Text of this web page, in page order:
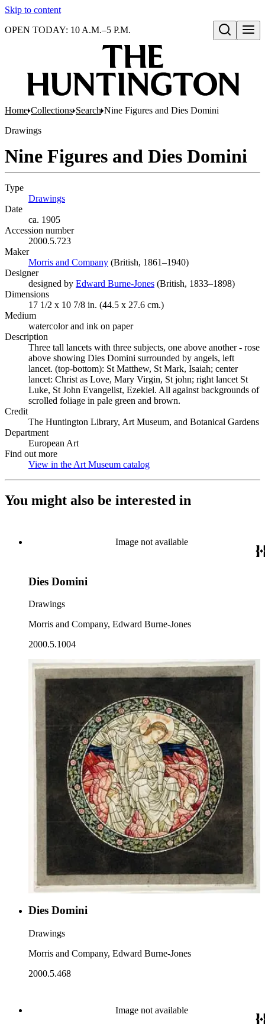
Skip to content
Open search
OPEN TODAY: 10 A.M.–5 P.M.
Home Collections Search Nine Figures and Dies Domini
Drawings
Nine Figures and Dies Domini
Type
Drawings
Date
ca. 1905
Accession number
2000.5.723
Maker
Morris and Company (Opens in new tab)
(British, 1861–1940)
Designer
designed by Edward Burne-Jones (Opens in new tab)
(British, 1833–1898)
Dimensions
17 1/2 x 10 7/8 in. (44.5 x 27.6 cm.)
Medium
watercolor and ink on paper
Description
Three tall lancets with three subjects, one above another - rose
above showing Dies Domini surrounded by angels, left
lancet. (top-bottom): St Matthew, St Mark, Isaiah; center
lancet: Christ as Love, Mary Virgin, St john; right lancet St
Luke, St John Evangelist, Ezekiel. All against backgrounds of
scrolled foliage in pale green and brown.
Credit
The Huntington Library, Art Museum, and Botanical Gardens
Department
European Art
Find out more
View in the Art Museum catalog
You might also be interested in
Image not available
Dies Domini
Drawings
Morris and Company, Edward Burne-Jones
2000.5.1004
Dies Domini
Drawings
Morris and Company, Edward Burne-Jones
2000.5.468
Image not available